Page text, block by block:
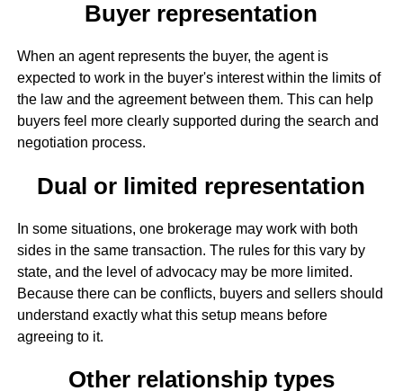
Buyer representation
When an agent represents the buyer, the agent is
expected to work in the buyer's interest within the limits of
the law and the agreement between them. This can help
buyers feel more clearly supported during the search and
negotiation process.
Dual or limited representation
In some situations, one brokerage may work with both
sides in the same transaction. The rules for this vary by
state, and the level of advocacy may be more limited.
Because there can be conflicts, buyers and sellers should
understand exactly what this setup means before
agreeing to it.
Other relationship types